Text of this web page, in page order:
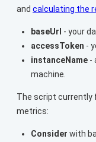
and calculating the
baseUrl - your
accessToken -
instanceName -
machine.
The script currently
metrics:
Consider with